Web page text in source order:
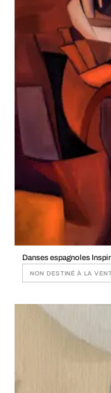
Danses espagnoles
NON DESTINÉ À LA